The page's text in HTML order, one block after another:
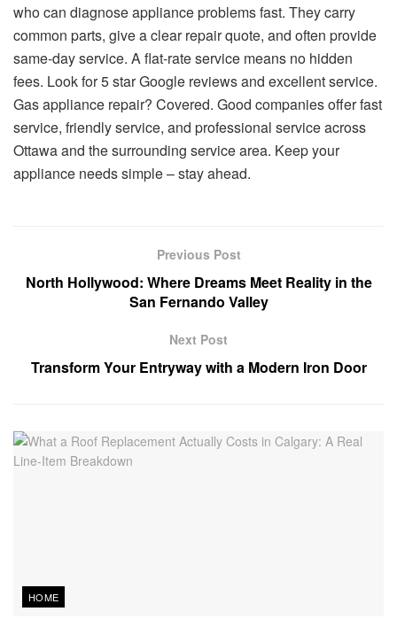
who can diagnose appliance problems fast. They carry
common parts, give a clear repair quote, and often provide
same-day service. A flat-rate service means no hidden
fees. Look for 5 star Google reviews and excellent service.
Gas appliance repair? Covered. Good companies offer fast
service, friendly service, and professional service across
Ottawa and the surrounding service area. Keep your
appliance needs simple – stay ahead.
Previous Post
North Hollywood: Where Dreams Meet Reality in the
San Fernando Valley
Next Post
Transform Your Entryway with a Modern Iron Door
HOME